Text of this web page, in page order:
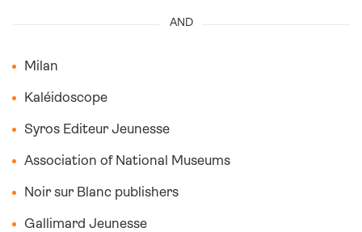
AND
Milan
Kaléidoscope
Syros Editeur Jeunesse
Association of National Museums
Noir sur Blanc publishers
Gallimard Jeunesse